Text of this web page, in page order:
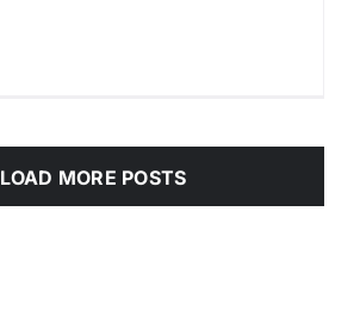
LOAD MORE POSTS